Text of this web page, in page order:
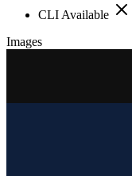
CLI Available
Images